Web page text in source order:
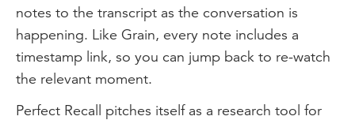
notes to the transcript as the conversation is
happening. Like Grain, every note includes a
timestamp link, so you can jump back to re-watch
the relevant moment.
Perfect Recall pitches itself as a research tool for